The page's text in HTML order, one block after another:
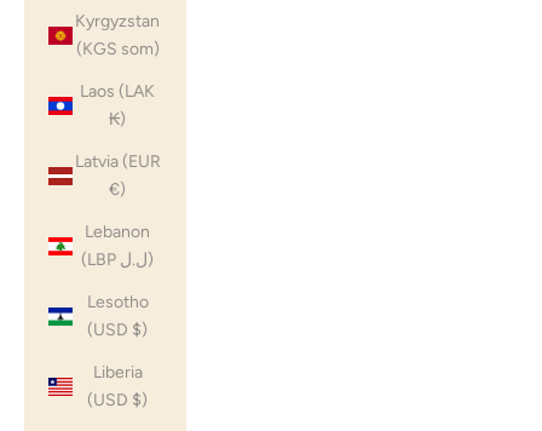
Kyrgyzstan
(KGS som)
Laos (LAK
₭)
Latvia (EUR
€)
Lebanon
(LBP ل.ل)
Lesotho
(USD $)
Liberia
(USD $)